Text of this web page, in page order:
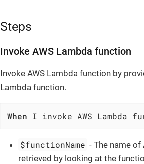
Steps
Invoke AWS Lambda function
Invoke AWS Lambda function by
Lambda function.
When I invoke AWS Lambda
$functionName - The name of
retrieved by looking at the